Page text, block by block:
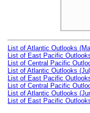
List of Atlantic Outlooks
List of East Pacific
List of Central Pacific
List of Atlantic Outlooks
List of East Pacific
List of Central Pacific
List of Atlantic Outlooks
List of East Pacific